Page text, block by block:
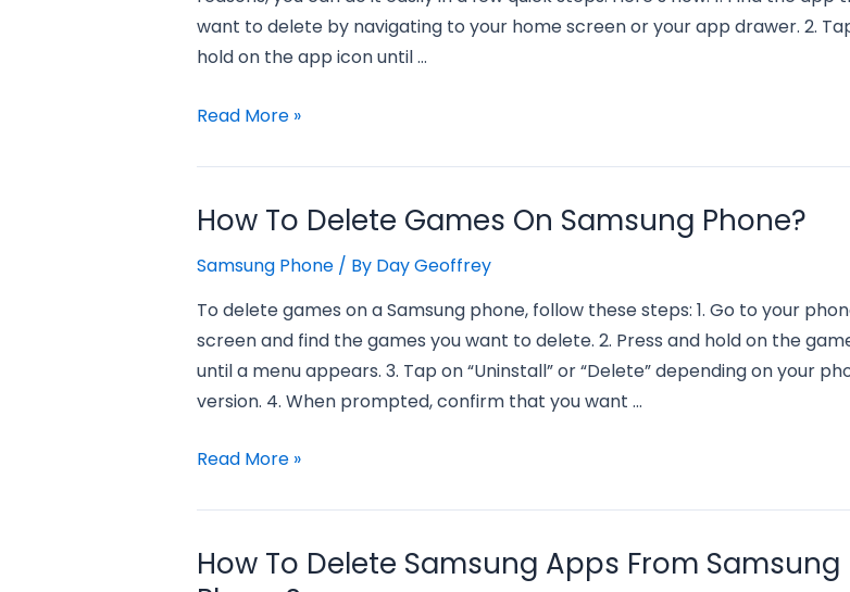
want to delete by navigating to your home screen or your app drawer. 2.
hold on the app icon until …
How
Delete
Apps
Off
My
Read More »
How To Delete Games On Samsung Phone?
Samsung Phone/ By Day Geoffrey
To delete games on a Samsung phone, follow these steps: 1. Go to your
screen and find the games you want to delete. 2. Press and hold on the
until a menu appears. 3. Tap on “Uninstall” or “Delete” depending on your
version. 4. When prompted, confirm that you want …
How
Delete
Games
on
Read More »
How To Delete Samsung Apps From Samsung